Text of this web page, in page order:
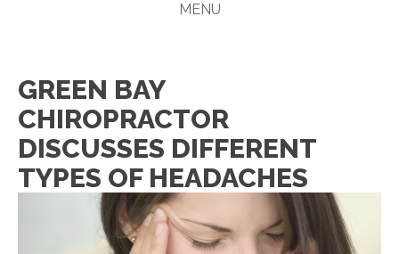
MENU
GREEN BAY
CHIROPRACTOR
DISCUSSES DIFFERENT
TYPES OF HEADACHES